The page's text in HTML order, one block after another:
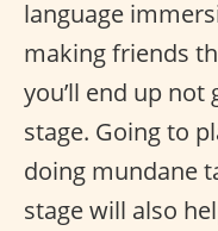
language
making friends
you’ll end up
stage. Going to
doing mundane
stage will also